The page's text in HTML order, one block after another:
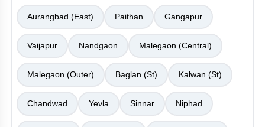
Aurangbad (East) Paithan Gangapur
Vaijapur Nandgaon Malegaon (Central)
Malegaon (Outer) Baglan (St) Kalwan (St)
Chandwad Yevla Sinnar Niphad